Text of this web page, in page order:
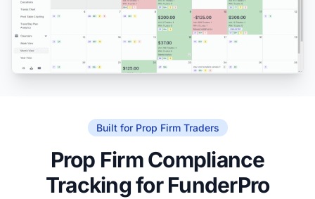
Built for Prop Firm Traders
Prop Firm Compliance
Tracking for FunderPro